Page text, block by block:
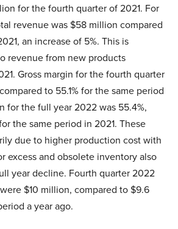
for the fourth quarter of 2021. For
revenue was $58 million compared
an increase of 5%. This is
revenue from new products
Gross margin for the fourth quarter
to 55.1% for the same period
for the full year 2022 was 55.4%,
the same period in 2021. These
due to higher production cost with
excess and obsolete inventory also
year decline. Fourth quarter 2022
$10 million, compared to $9.6
a year ago.